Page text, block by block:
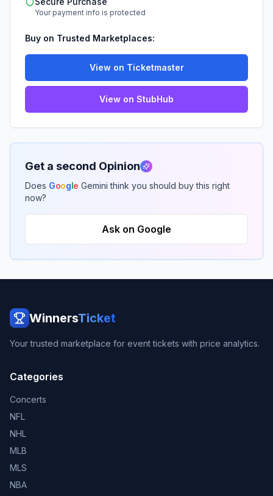
Your payment info is protected
Buy on Trusted Marketplaces:
View on Ticketmaster
View on StubHub
Get a second Opinion
Does Google Gemini think you should buy this right
now?
Ask on Google
WinnersTicket
Your trusted marketplace for event tickets with price analytics.
Categories
Concerts
NFL
NHL
MLB
MLS
NBA